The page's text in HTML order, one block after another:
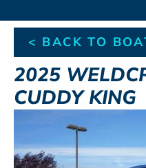
< BACK TO
2025
CUDDY KING